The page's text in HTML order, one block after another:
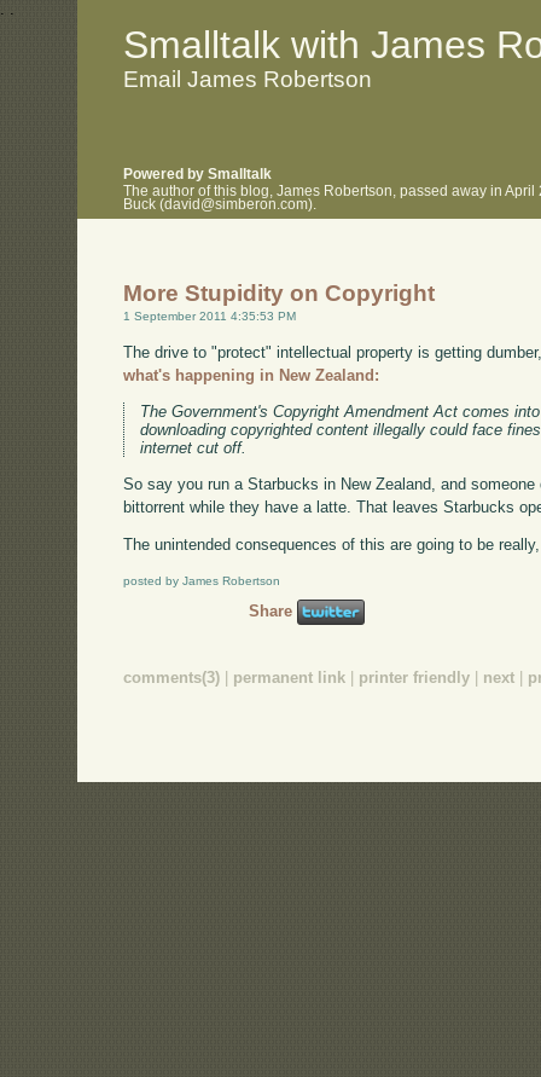
. .
Smalltalk with James
Email James Robertson
Powered by Smalltalk
The author of this blog, James Robertson, passed away in
Buck (david@simberon.com).
More Stupidity on Copyright
1 September 2011 4:35:53 PM
The drive to "protect" intellectual property is getting
what's happening in New Zealand:
The Government's Copyright Amendment Act comes
downloading copyrighted content illegally could face
internet cut off.
So say you run a Starbucks in New Zealand, and
bittorrent while they have a latte. That leaves Starbucks
The unintended consequences of this are going to be
posted by James Robertson
Share
comments(3) permanent link printer friendly next